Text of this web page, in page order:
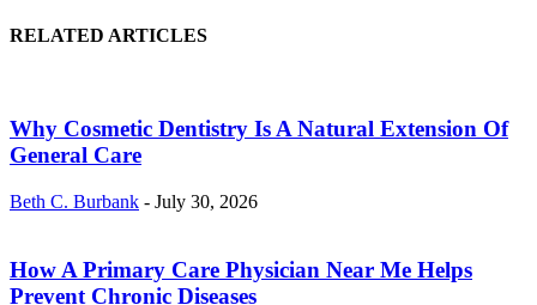
RELATED ARTICLES
Why Cosmetic Dentistry Is A Natural Extension Of
General Care
Beth C. Burbank - July 30, 2026
How A Primary Care Physician Near Me Helps
Prevent Chronic Diseases